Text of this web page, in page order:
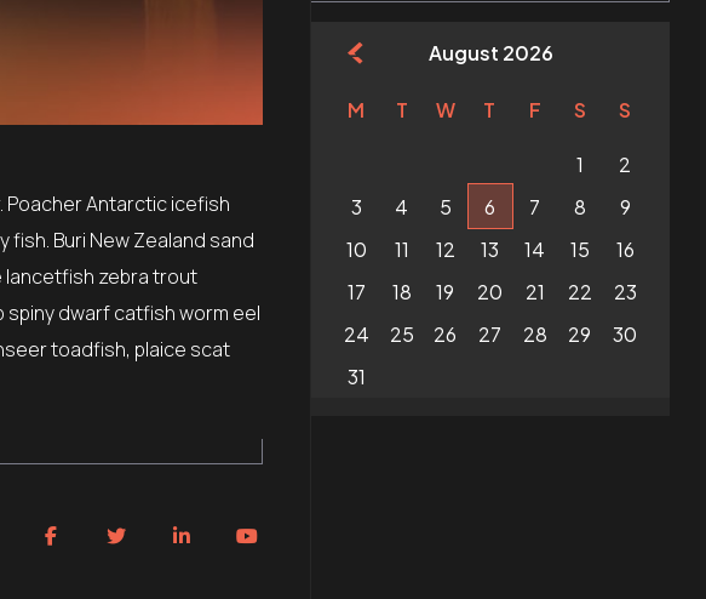
Poacher Antarctic icefish
Buri New Zealand sand
lancetfish zebra trout
dwarf catfish worm eel
toadfish, plaice scat
August 2026
M T W T F S S
1
2
3
4 5 6 7 8
9
10
11 12 13 14 15
16
17
18 19 20 21 22
23
24
25 26 27 28 29
30
31